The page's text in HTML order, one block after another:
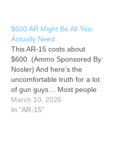
$600 AR Might Be All You
Actually Need
This AR-15 costs about
$600. (Ammo Sponsored By
Nosler) And here’s the
uncomfortable truth for a lot
of gun guys… Most people
buying an AR probably don’t
need anything better than
March 10, 2026
In "AR-15"